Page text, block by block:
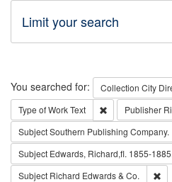
Limit your search
Search
You searched for: Collection City
Type of WorkText Remove
Publisher
SubjectSouthern Publishing Company.
Subject Edwards, Richard,fl. 1855-1885.
Subject Richard Edwards & Co.